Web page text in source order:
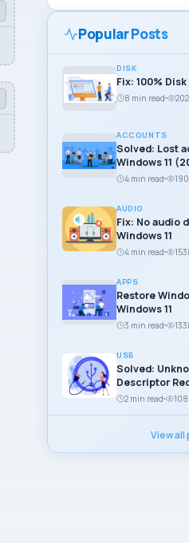
Popular Posts
DISK
Fix: 100%
8 min read
ACCOUNTS
Solved: Lost
Windows 11
4 min read
AUDIO
Fix: No audio
Windows 11
4 min read
APPS
Restore
Windows 11
3 min read
USB
Solved:
Descriptor
112 min read
View all